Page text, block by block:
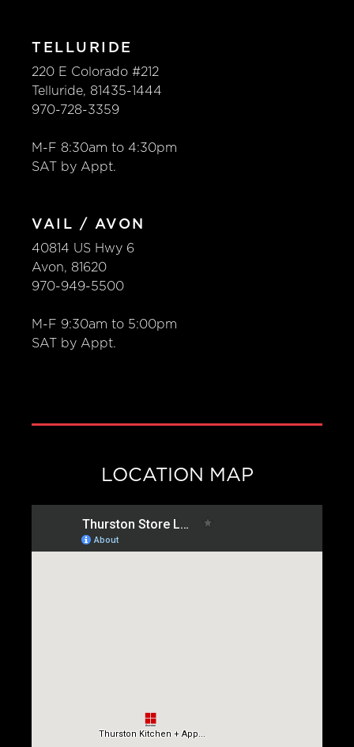
TELLURIDE
220 E Colorado #212
Telluride, 81435-1444
970-728-3359
M-F 8:30am to 4:30pm
SAT by Appt.
VAIL / AVON
40814 US Hwy 6
Avon, 81620
970-949-5500
M-F 9:30am to 5:00pm
SAT by Appt.
LOCATION MAP